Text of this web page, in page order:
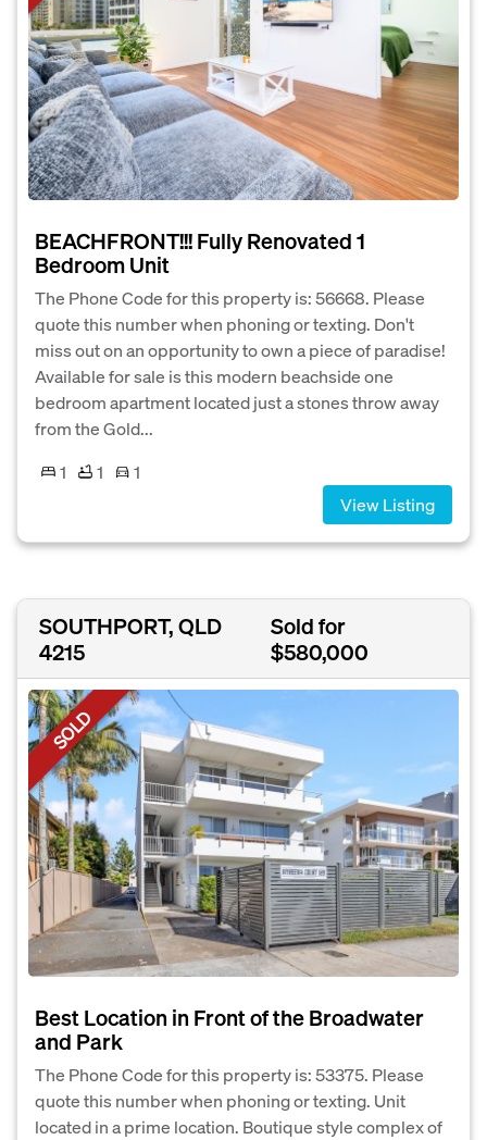
BEACHFRONT!!! Fully Renovated 1
Bedroom Unit
The Phone Code for this property is: 56668. Please
quote this number when phoning or texting. Don't
miss out on an opportunity to own a piece of paradise!
Available for sale is this modern beachside one
bedroom apartment located just a stones throw away
from the Gold...
1
1
1
View Listing
SOUTHPORT, QLD
4215
Sold for
$580,000
SOLD
Best Location in Front of the Broadwater
and Park
The Phone Code for this property is: 53375. Please
quote this number when phoning or texting. Unit
located in a prime location. Boutique style complex of